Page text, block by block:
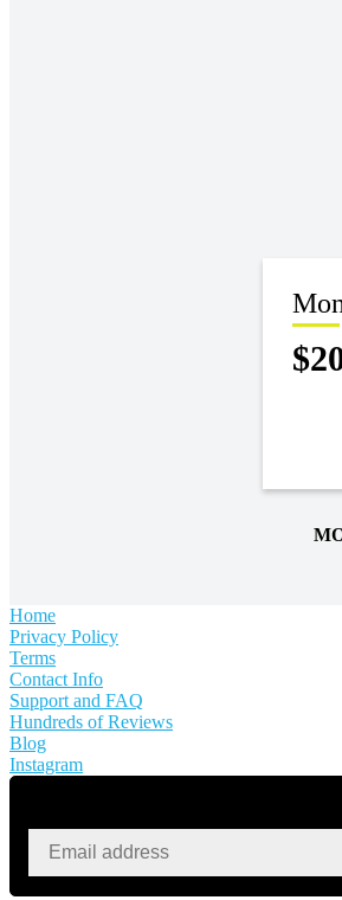
Home
Privacy Policy
Terms
Contact Info
Support and FAQ
Hundreds of Reviews
Blog
Instagram